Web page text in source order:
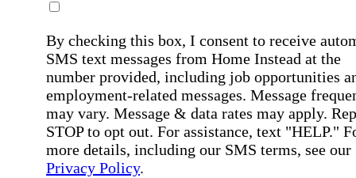
By checking this box, I consent to receive
SMS text messages from Home Instead at the
number provided, including job opportunities
employment-related messages. Message
may vary. Message & data rates may apply.
STOP to opt out. For assistance, text "HELP."
more details, including our SMS terms, see our
Privacy Policy.